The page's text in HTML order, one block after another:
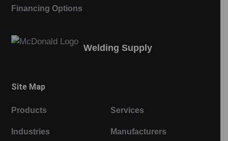
Financing Options
Welding Supply
Site Map
Products Services
Industries Manufacturers